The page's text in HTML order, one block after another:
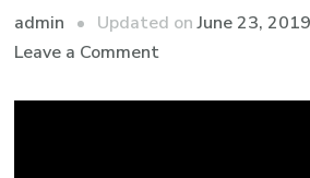
admin Updated onJune 23, 2019
Leave a Comment